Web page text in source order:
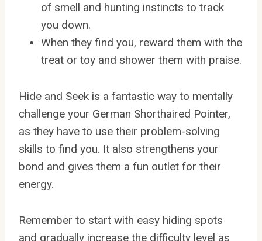
of smell and hunting instincts to track
you down.
When they find you, reward them with the
treat or toy and shower them with praise.
Hide and Seek is a fantastic way to mentally
challenge your German Shorthaired Pointer,
as they have to use their problem-solving
skills to find you. It also strengthens your
bond and gives them a fun outlet for their
energy.
Remember to start with easy hiding spots
and gradually increase the difficulty level as